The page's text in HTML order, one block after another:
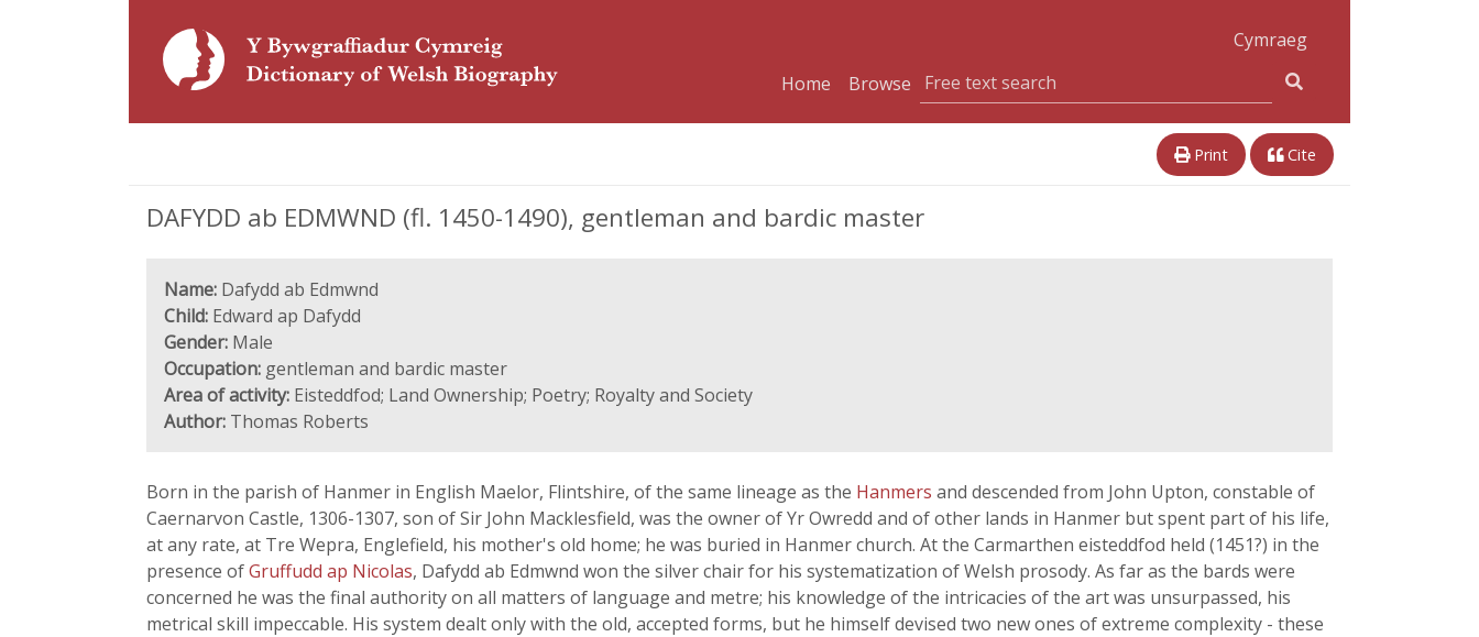
Cymraeg
Home
Browse
Print Cite
DAFYDD ab EDMWND (fl. 1450-1490), gentleman and bardic master
Name: Dafydd ab Edmwnd
Child: Edward ap Dafydd
Gender: Male
Occupation: gentleman and bardic master
Area of activity: Eisteddfod; Land Ownership; Poetry; Royalty and Society
Author: Thomas Roberts
Born in the parish of Hanmer in English Maelor, Flintshire, of the same lineage as the Hanmers and descended from John Upton, constable of
Caernarvon Castle, 1306-1307, son of Sir John Macklesfield, was the owner of Yr Owredd and of other lands in Hanmer but spent part of his life,
at any rate, at Tre Wepra, Englefield, his mother's old home; he was buried in Hanmer church. At the Carmarthen eisteddfod held (1451?) in the
presence ofGruffudd ap Nicolas, Dafydd ab Edmwnd won the silver chair for his systematization of Welsh prosody. As far as the bards were
concerned he was the final authority on all matters of language and metre; his knowledge of the intricacies of the art was unsurpassed, his
metrical skill impeccable. His system dealt only with the old, accepted forms, but he himself devised two new ones of extreme complexity - these